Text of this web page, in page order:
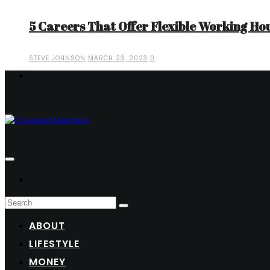
5 Careers That Offer Flexible Working
STEVE JOHNSON MARCH 23, 2023 0
ABOUT
LIFESTYLE
MONEY